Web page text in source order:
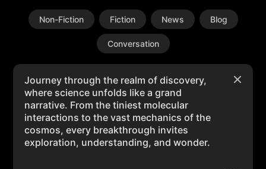
Non-Fiction Fiction News Blog
Conversation